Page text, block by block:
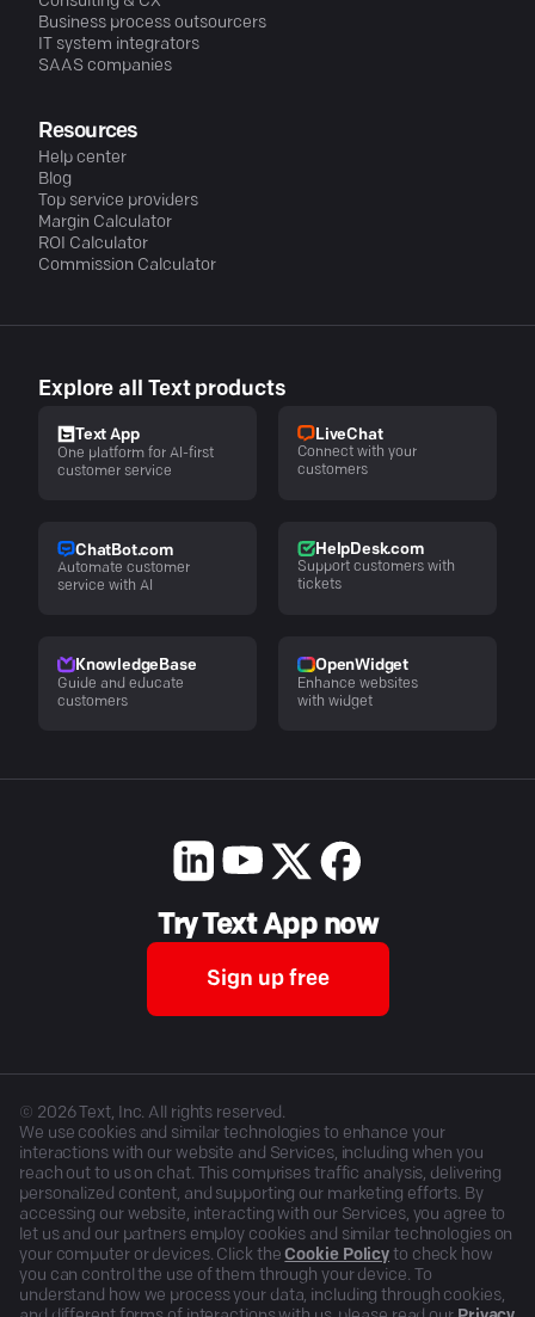
Business process outsourcers
IT system integrators
SAAS companies
Resources
Help center
Blog
Top service providers
Margin Calculator
ROI Calculator
Commission Calculator
Explore all Text products
Text App
One platform for AI-first
customer service
LiveChat
Connect with your
customers
ChatBot.com
Automate customer
service with AI
HelpDesk.com
Support customers with
tickets
KnowledgeBase
Guide and educate
customers
OpenWidget
Enhance websites
with widget
Try Text App now
Sign up free
© 2026Text, Inc. All rights reserved.
We use cookies and similar technologies to enhance your
interactions with our website and Services, including when you
reach out to us on chat. This comprises traffic analysis, delivering
personalized content, and supporting our marketing efforts. By
accessing our website, interacting with our Services, you agree to
let us and our partners employ cookies and similar technologies on
your computer or devices. Click the Cookie Policy to check how
you can control the use of them through your device. To
understand how we process your data, including through cookies,